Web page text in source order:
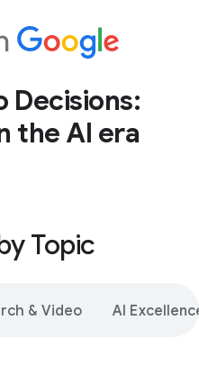
Decisions:
the AI era
Topic
& Video AI